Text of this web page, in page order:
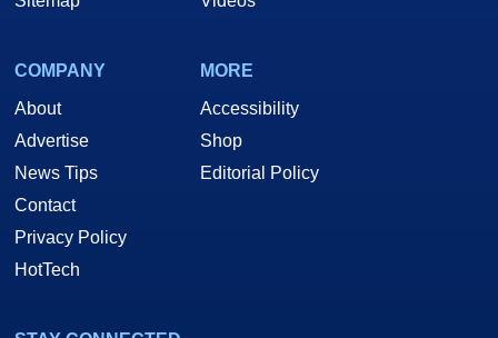
COMPANY
About
Advertise
News Tips
Contact
Privacy Policy
HotTech
MORE
Accessibility
Shop
Editorial Policy